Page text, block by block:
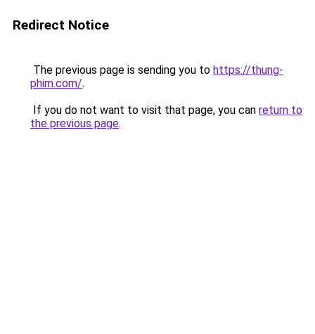
Redirect Notice
The previous page is sending you to https://thung-
phim.com/.
If you do not want to visit that page, you can return to
the previous page.